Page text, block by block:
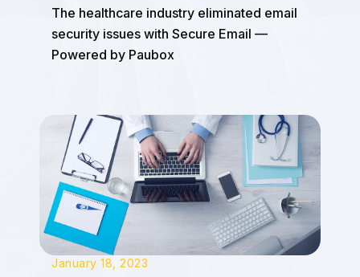
The healthcare industry eliminated email
security issues with Secure Email —
Powered by Paubox
January 18, 2023